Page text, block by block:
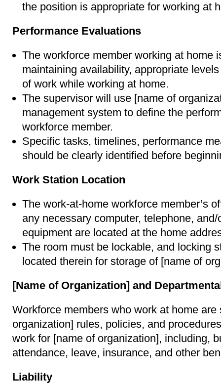
the position is appropriate for working at
Performance Evaluations
The workforce member working at home
maintaining availability, appropriate
of work while working at home.
The supervisor will use [name of
management system to define the
workforce member.
Specific tasks, timelines, performance
should be clearly identified before
Work Station Location
The work-at-home workforce member’s
any necessary computer, telephone,
equipment are located at the home
The room must be lockable, and locking
located therein for storage of [name of
[Name of Organization] and
Workforce members who work at home
organization] rules, policies, and
work for [name of organization], including,
attendance, leave, insurance, and other
Liability